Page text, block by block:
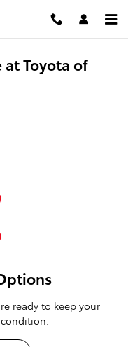
at Toyota of
ready to keep your